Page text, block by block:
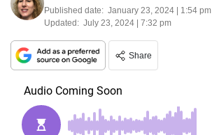
Published date: January 23, 2024 | 1:54 pm
Updated: July 23, 2024 | 7:32 pm
Share